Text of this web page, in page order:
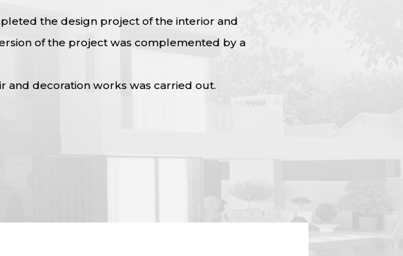
the design project of the interior and
of the project was complemented by a
and decoration works was carried out.